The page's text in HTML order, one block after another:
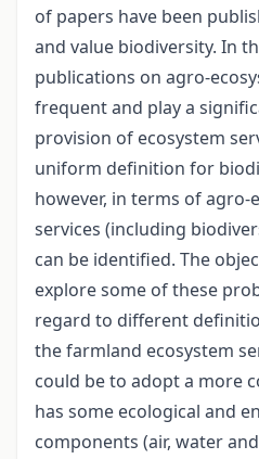
of papers have been
and value biodiversity. In
publications on agro-
frequent and play a
provision of ecosystem
uniform definition for
however, in terms of agro-
services (including
can be identified. The
explore some of these
regard to different
the farmland ecosystem
could be to adopt a more
has some ecological and
components (air, water